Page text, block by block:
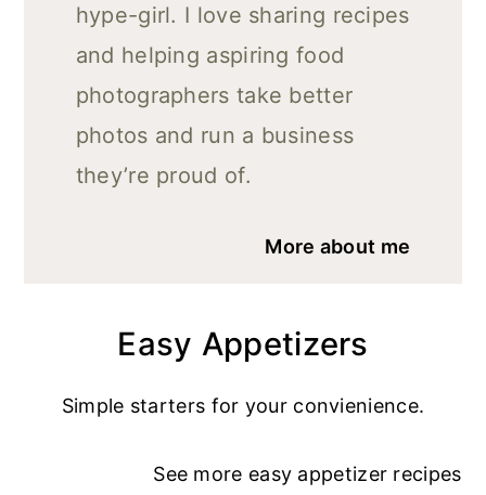
hype-girl. I love sharing recipes
and helping aspiring food
photographers take better
photos and run a business
they’re proud of.
More about me
Easy Appetizers
Simple starters for your convienience.
See more easy appetizer recipes